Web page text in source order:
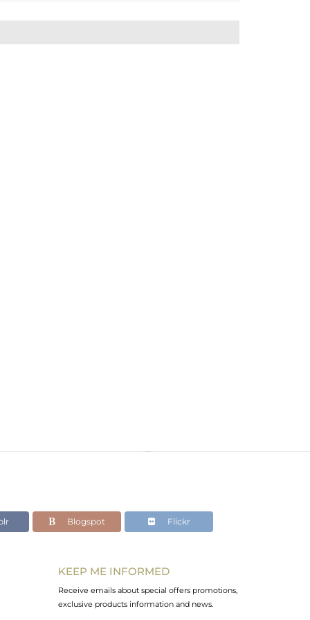
Blogspot Flickr
KEEP ME INFORMED
Receive emails about special offers promotions,
exclusive products information and news.